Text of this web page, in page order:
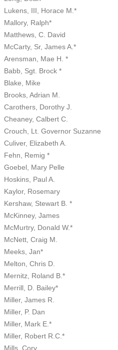
Lukens, III, Horace M.*
Mallory, Ralph*
Matthews, C. David
McCarty, Sr, James A.*
Arensman, Mae H. *
Babb, Sgt. Brock *
Blake, Mike
Brooks, Adrian M.
Carothers, Dorothy J.
Cheaney, Calbert C.
Crouch, Lt. Governor Suzanne
Culiver, Elizabeth A.
Fehn, Remig *
Goebel, Mary Pelle
Hoskins, Paul A.
Kaylor, Rosemary
Kershaw, Stewart B. *
McKinney, James
McMurtry, Donald W.*
McNett, Craig M.
Meeks, Jan*
Melton, Chris D.
Mernitz, Roland B.*
Merrill, D. Bailey*
Miller, James R.
Miller, P. Dan
Miller, Mark E.*
Miller, Robert R.C.*
Mills, Cory